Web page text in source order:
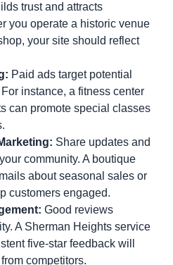
trust and attracts
you operate a historic venue
your site should reflect
Paid ads target potential
instance, a fitness center
can promote special classes
Share updates and
community. A boutique
about seasonal sales or
customers engaged.
Good reviews
A Sherman Heights service
five-star feedback will
competitors.